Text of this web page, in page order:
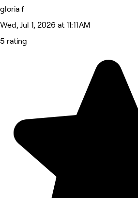
gloria f
Wed, Jul 1, 2026 at 11:11 AM
5 rating